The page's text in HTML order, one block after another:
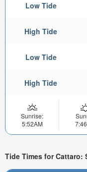
Low Tide
High Tide
Low Tide
High Tide
Sunrise:
5:52AM
Tide Times for Cattaro: